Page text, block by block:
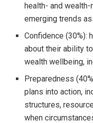
health- and
emerging trends
Confidence (30%):
about their ability
wealth wellbeing,
Preparedness
plans into action,
structures,
when